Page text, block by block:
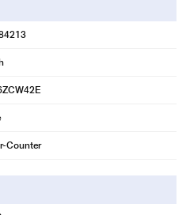
machine and 10 years warranty
Counter